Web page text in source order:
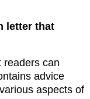
letter that
readers can
advice
aspects of